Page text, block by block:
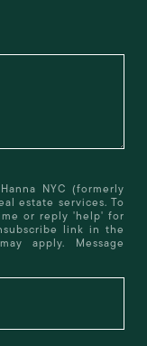
NYC (formerly
estate services. To
or reply 'help' for
link in the
apply. Message